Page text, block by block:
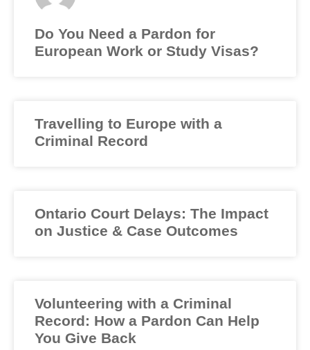
Do You Need a Pardon for
European Work or Study Visas?
Travelling to Europe with a
Criminal Record
Ontario Court Delays: The Impact
on Justice & Case Outcomes
Volunteering with a Criminal
Record: How a Pardon Can Help
You Give Back